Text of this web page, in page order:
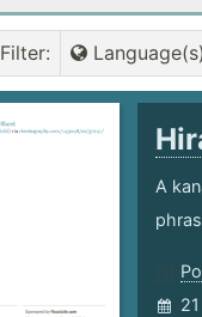
Filter: Language(s)
A